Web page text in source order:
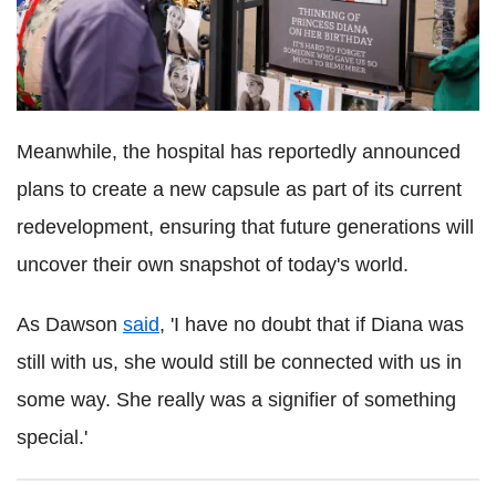
Meanwhile, the hospital has reportedly announced
plans to create a new capsule as part of its current
redevelopment, ensuring that future generations will
uncover their own snapshot of today's world.
As Dawson said, 'I have no doubt that if Diana was
still with us, she would still be connected with us in
some way. She really was a signifier of something
special.'